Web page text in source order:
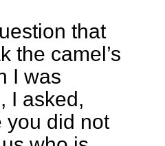
that
the camel’s
I was
I asked,
you did not